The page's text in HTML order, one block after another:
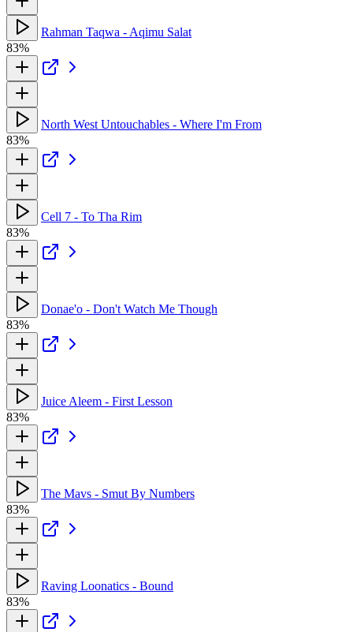
Rahman Taqwa - Aqimu Salat
83%
North West Untouchables - Where I'm From
83%
Cell 7 - To Tha Rim
83%
Donae'o - Don't Watch Me Though
83%
Juice Aleem - First Lesson
83%
The Mavs - Smut By Numbers
83%
Raving Loonatics - Bound
83%